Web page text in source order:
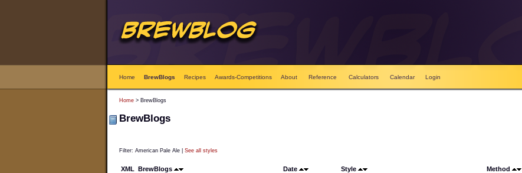
Home BrewBlogs Recipes Awards-Competitions About Reference Calculators Calendar Login
Home > BrewBlogs
BrewBlogs
Filter: American Pale Ale | See all styles
XML BrewBlogs Date Style Method